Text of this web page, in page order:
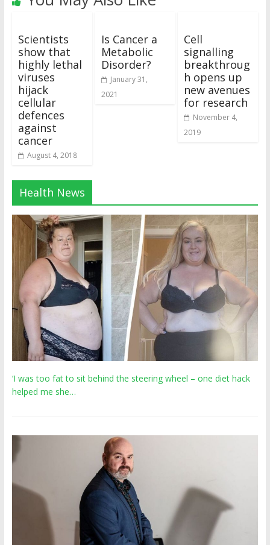
Scientists
show that
highly lethal
viruses
hijack
cellular
defences
against
cancer
August 4, 2018
Is Cancer a
Metabolic
Disorder?
January 31,
2021
Cell
signalling
breakthroug
h opens up
new avenues
for research
November 4,
2019
Health News
‘I was too fat to sit behind the steering wheel – one diet hack
helped me she…